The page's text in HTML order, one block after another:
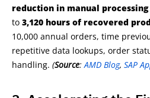
reduction in manual
to 3,120 hours of recovered
10,000 annual orders, time
repetitive data lookups, order
handling. (Source: AMD Blog, SAP